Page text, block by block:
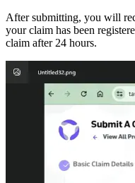
After submitting, you will
your claim has been
claim after 24 hours.